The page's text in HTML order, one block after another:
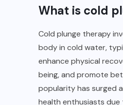
What is cold
Cold plunge therapy
body in cold water,
enhance physical
being, and promote
popularity has surged
health enthusiasts